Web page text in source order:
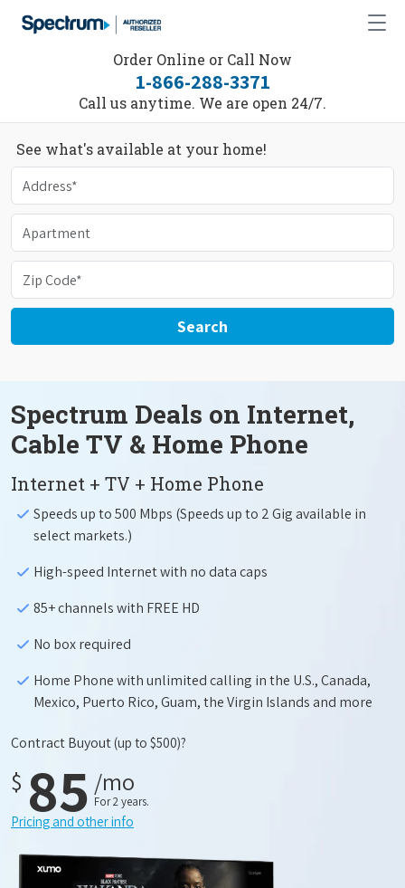
Order Online or Call Now
1-866-288-3371
Call us anytime. We are open 24/7.
See what's available at your home!
Search
Spectrum Deals on Internet,
Cable TV & Home Phone
Internet + TV + Home Phone
Speeds up to 500 Mbps (Speeds up to 2 Gig available in
select markets.)
High-speed Internet with no data caps
85+ channels with FREE HD
No box required
Home Phone with unlimited calling in the U.S., Canada,
Mexico, Puerto Rico, Guam, the Virgin Islands and more
Contract Buyout(up to $500)?
$ 85 /mo
For 2 years.
Pricing and other info